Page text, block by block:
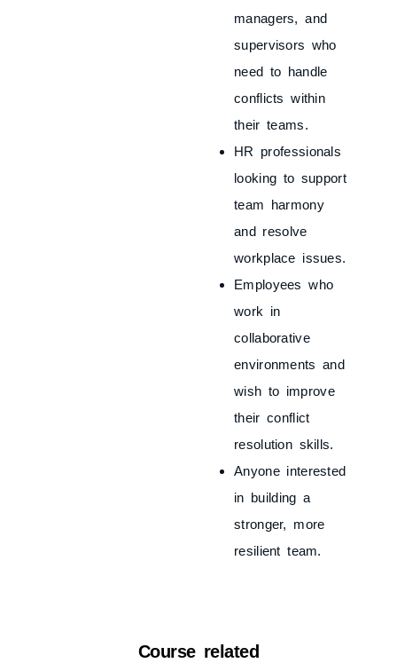
managers, and
supervisors who
need to handle
conflicts within
their teams.
HR professionals
looking to support
team harmony
and resolve
workplace issues.
Employees who
work in
collaborative
environments and
wish to improve
their conflict
resolution skills.
Anyone interested
in building a
stronger, more
resilient team.
Course related